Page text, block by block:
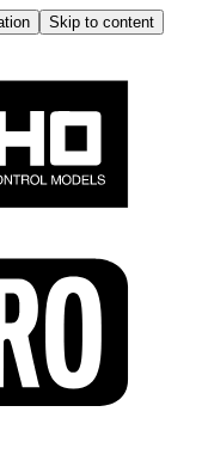
Skip to content